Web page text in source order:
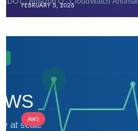
FEBRUARY 5, 2026
AWS